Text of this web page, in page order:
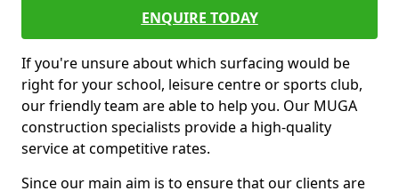
ENQUIRE TODAY
If you're unsure about which surfacing would be
right for your school, leisure centre or sports club,
our friendly team are able to help you. Our MUGA
construction specialists provide a high-quality
service at competitive rates.
Since our main aim is to ensure that our clients are